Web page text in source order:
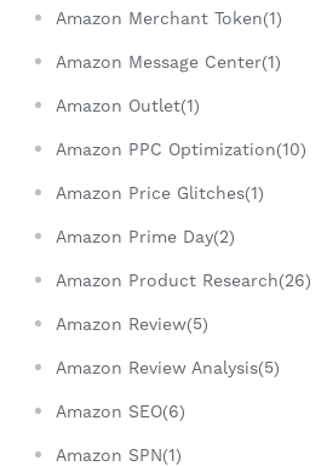
Amazon Merchant Token(1)
Amazon Message Center(1)
Amazon Outlet(1)
Amazon PPC Optimization(10)
Amazon Price Glitches(1)
Amazon Prime Day(2)
Amazon Product Research(26)
Amazon Review(5)
Amazon Review Analysis(5)
Amazon SEO(6)
Amazon SPN(1)